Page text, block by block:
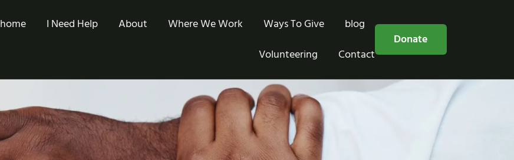
home I Need Help About Where We Work Ways To Give
blog
Volunteering
Contact
Donate
Free Consultation